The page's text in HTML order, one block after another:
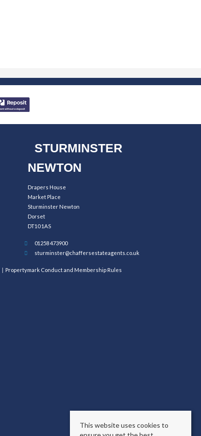
STURMINSTER
NEWTON
Drapers House
Market Place
Sturminster Newton
Dorset
DT10 1AS
01258 473900
sturminster@chaffersestateagents.co.uk
Propertymark Conduct and Membership Rules
This website uses cookies to